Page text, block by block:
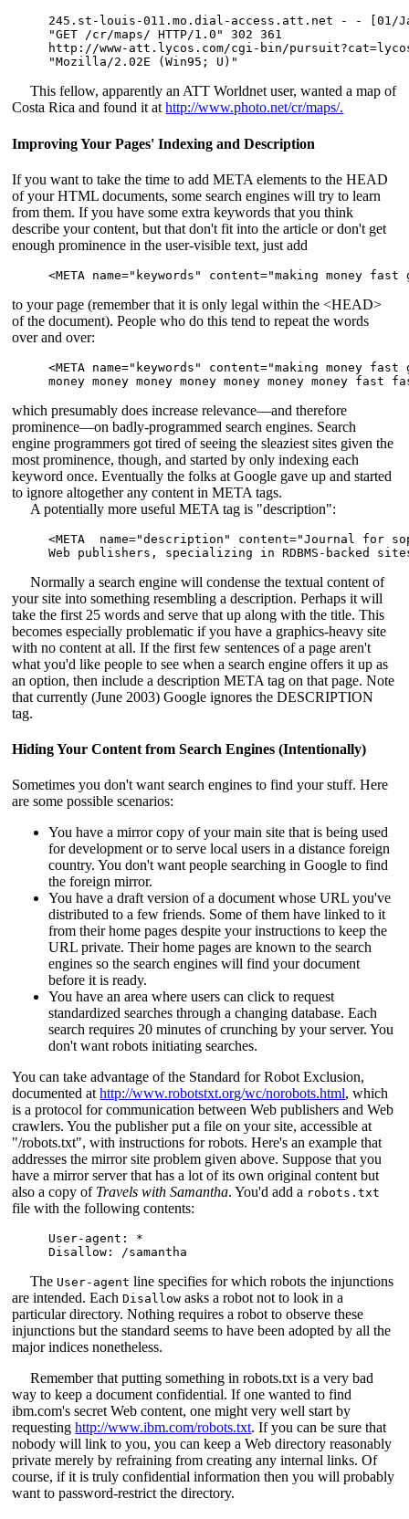
245.st-louis-011.mo.dial-access.att.net - - [01/
"GET /cr/maps/ HTTP/1.0" 302 361
http://www-att.lycos.com/cgi-bin/
This fellow, apparently an ATT Worldnet user, wanted a map of
Costa Rica and found it athttp://www.photo.net/cr/maps/.
Improving Your Pages' Indexing and Description
If you want to take the time to add META elements to the HEAD
of your HTML documents, some search engines will try to learn
from them. If you have some extra keywords that you think
describe your content, but that don't fit into the article or don't get
enough prominence in the user-visible text, just add
<META name="keywords" content="making money fast
to your page (remember that it is only legal within the <HEAD>
of the document). People who do this tend to repeat the words
over and over:
<META name="keywords" content="making money
which presumably does increase relevance—and therefore
prominence—on badly-programmed search engines. Search
engine programmers got tired of seeing the sleaziest sites given the
most prominence, though, and started by only indexing each
keyword once. Eventually the folks at Google gave up and started
to ignore altogether any content in META tags.
A potentially more useful META tag is "description":
<META  name="description" content="Journal for
Normally a search engine will condense the textual content of
your site into something resembling a description. Perhaps it will
take the first 25 words and serve that up along with the title. This
becomes especially problematic if you have a graphics-heavy site
with no content at all. If the first few sentences of a page aren't
what you'd like people to see when a search engine offers it up as
an option, then include a description META tag on that page. Note
that currently (June 2003) Google ignores the DESCRIPTION
tag.
Hiding Your Content from Search Engines (Intentionally)
Sometimes you don't want search engines to find your stuff. Here
are some possible scenarios:
You have a mirror copy of your main site that is being used
for development or to serve local users in a distance foreign
country. You don't want people searching in Google to find
the foreign mirror.
You have a draft version of a document whose URL you've
distributed to a few friends. Some of them have linked to it
from their home pages despite your instructions to keep the
URL private. Their home pages are known to the search
engines so the search engines will find your document
before it is ready.
You have an area where users can click to request
standardized searches through a changing database. Each
search requires 20 minutes of crunching by your server. You
don't want robots initiating searches.
You can take advantage of the Standard for Robot Exclusion,
documented athttp://www.robotstxt.org/wc/norobots.html, which
is a protocol for communication between Web publishers and Web
crawlers. You the publisher put a file on your site, accessible at
"/robots.txt", with instructions for robots. Here's an example that
addresses the mirror site problem given above. Suppose that you
have a mirror server that has a lot of its own original content but
also a copy of Travels with Samantha. You'd add a robots.txt
file with the following contents:
User-agent: *
The User-agent line specifies for which robots the injunctions
are intended. EachDisallow asks a robot not to look in a
particular directory. Nothing requires a robot to observe these
injunctions but the standard seems to have been adopted by all the
major indices nonetheless.
Remember that putting something in robots.txt is a very bad
way to keep a document confidential. If one wanted to find
ibm.com's secret Web content, one might very well start by
requestinghttp://www.ibm.com/robots.txt. If you can be sure that
nobody will link to you, you can keep a Web directory reasonably
private merely by refraining from creating any internal links. Of
course, if it is truly confidential information then you will probably
want to password-restrict the directory.